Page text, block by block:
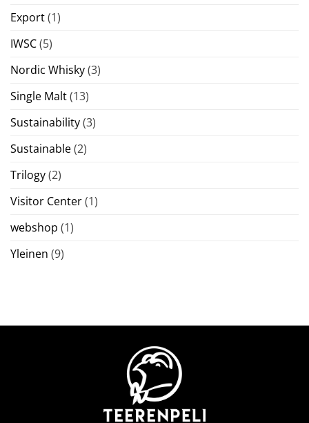
Export(1)
IWSC(5)
Nordic Whisky(3)
Single Malt(13)
Sustainability(3)
Sustainable(2)
Trilogy(2)
Visitor Center(1)
webshop (1)
Yleinen (9)